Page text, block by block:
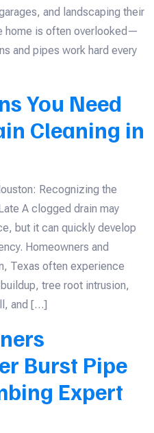
and landscaping their
home is often overlooked—
and pipes work hard every
You Need
Cleaning in
Recognizing the
A clogged drain may
but it can quickly develop
Homeowners and
Texas often experience
tree root intrusion,
and […]
Burst Pipe
Expert